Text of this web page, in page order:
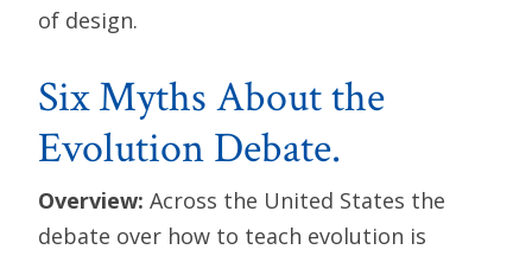
of design.
Six Myths About the
Evolution Debate.
Overview: Across the United States the
debate over how to teach evolution is